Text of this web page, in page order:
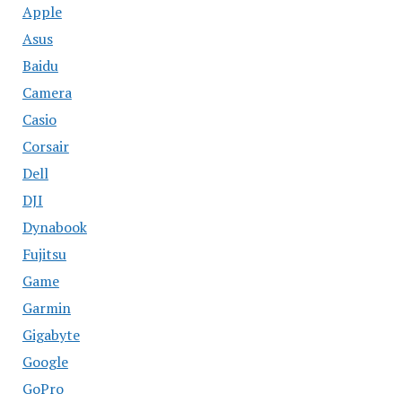
Apple
Asus
Baidu
Camera
Casio
Corsair
Dell
DJI
Dynabook
Fujitsu
Game
Garmin
Gigabyte
Google
GoPro